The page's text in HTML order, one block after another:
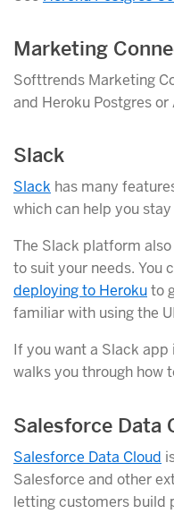
Marketing
Softtrends Marketing
and Heroku Postgres
Slack
Slack has many
which can help you
The Slack platform
to suit your needs. You
deploying to Herokuto
familiar with using the
If you want a Slack
walks you through how
Salesforce Data
Salesforce Data Cloud
Salesforce and other
letting customers build